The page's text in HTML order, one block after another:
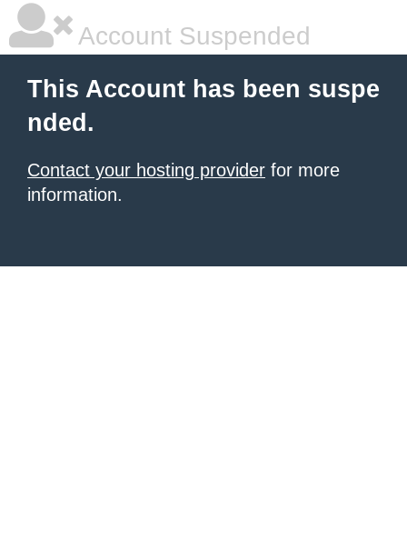
Account Suspended
This Account has been suspe
nded.
Contact your hosting provider for more
information.